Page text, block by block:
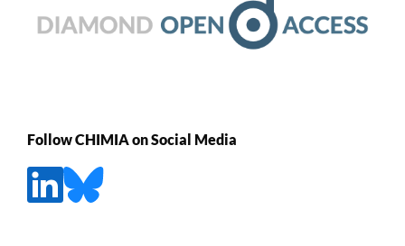
Follow CHIMIA on Social Media